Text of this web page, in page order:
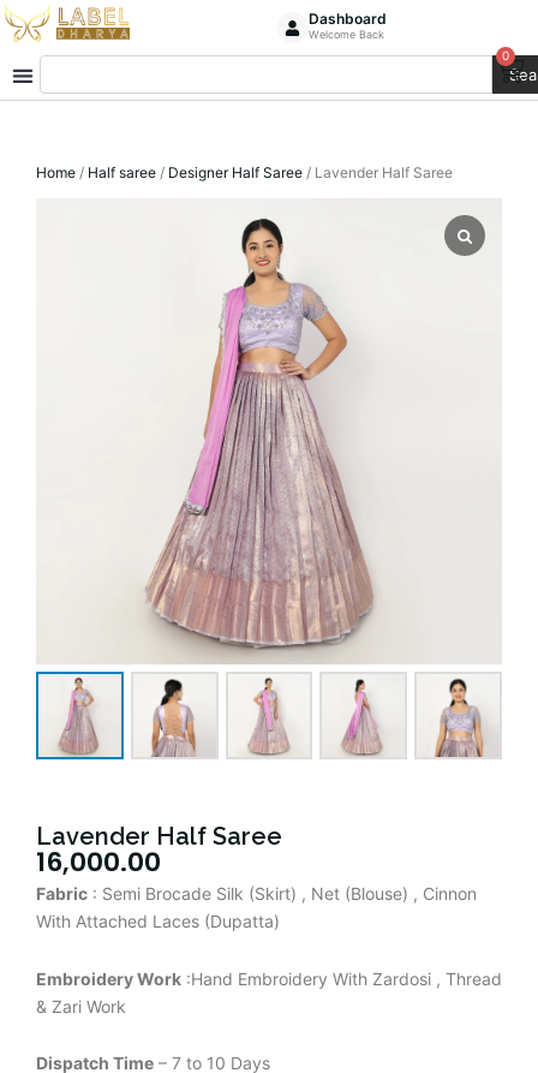
Skip
to
content
Dashboard
Welcome Back
Search 0
Home / Half saree / Designer Half Saree / Lavender Half Saree
Lavender Half Saree
16,000.00
Fabric : Semi Brocade Silk (Skirt) , Net (Blouse) , Cinnon
With Attached Laces (Dupatta)
Embroidery Work :Hand Embroidery With Zardosi , Thread
& Zari Work
Dispatch Time – 7 to 10 Days